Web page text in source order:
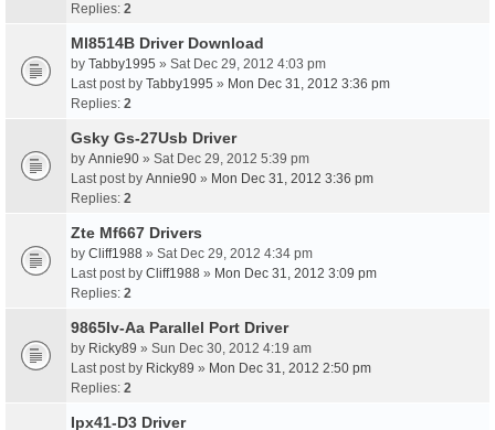
Replies: 2
Ml8514B Driver Download
by Tabby1995 » Sat Dec 29, 2012 4:03 pm
Last post by Tabby1995 » Mon Dec 31, 2012 3:36 pm
Replies: 2
Gsky Gs-27Usb Driver
by Annie90 » Sat Dec 29, 2012 5:39 pm
Last post by Annie90 » Mon Dec 31, 2012 3:36 pm
Replies: 2
Zte Mf667 Drivers
by Cliff1988 » Sat Dec 29, 2012 4:34 pm
Last post by Cliff1988 » Mon Dec 31, 2012 3:09 pm
Replies: 2
9865Iv-Aa Parallel Port Driver
by Ricky89 » Sun Dec 30, 2012 4:19 am
Last post by Ricky89 » Mon Dec 31, 2012 2:50 pm
Replies: 2
Ipx41-D3 Driver